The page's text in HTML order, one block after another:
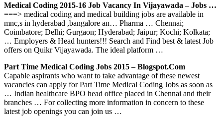
Medical Coding 2015-16 Job Vacancy In Vijayawada – Jobs …
===> medical coding and medical building jobs are available in
mnc,s in hyderabad ,bangalore an… Pharma … Chennai;
Coimbatore; Delhi; Gurgaon; Hyderabad; Jaipur; Kochi; Kolkata;
… Employers & Head hunters!!! Search and Find best & latest Job
offers on Quikr Vijayawada. The ideal platform …
Part Time Medical Coding Jobs 2015 – Blogspot.com
Capable aspirants who want to take advantage of these newest
vacancies can apply for Part Time Medical Coding Jobs as soon as
… Indian healthcare BPO head office placed in Chennai and their
branches … For collecting more information in concern to these
latest job openings you can join us …